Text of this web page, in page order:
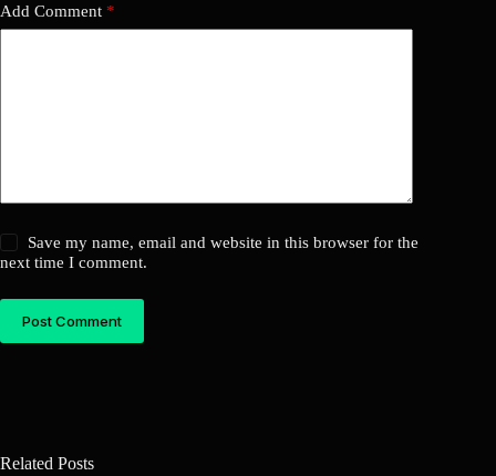
Add Comment *
Save my name, email and website in this browser for the
next time I comment.
Post Comment
Related Posts